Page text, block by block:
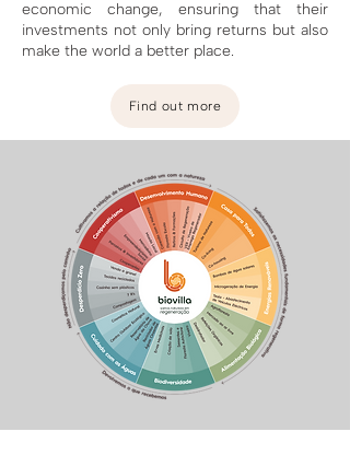
economic change, ensuring that their
investments not only bring returns but also
make the world a better place.
Find out more